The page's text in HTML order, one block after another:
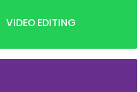
VIDEO EDITING